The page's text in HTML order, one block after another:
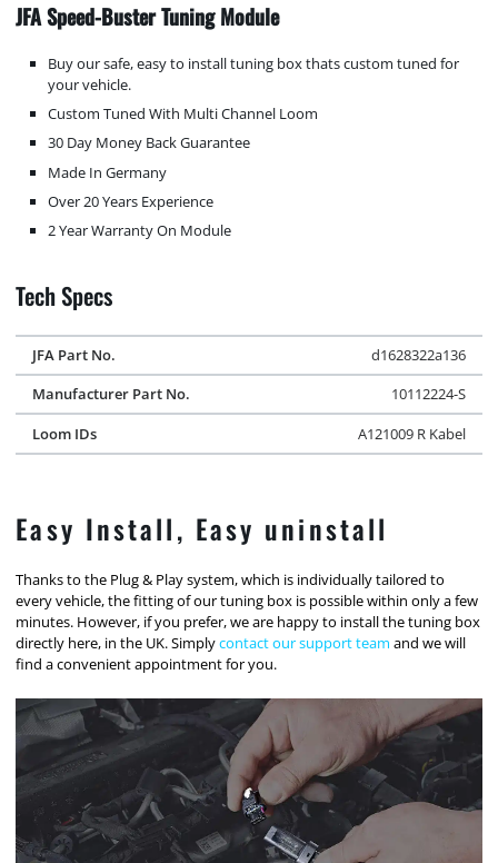
JFA Speed-Buster Tuning Module
Buy our safe, easy to install tuning box thats custom tuned for
your vehicle.
Custom Tuned With Multi Channel Loom
30 Day Money Back Guarantee
Made In Germany
Over 20 Years Experience
2 Year Warranty On Module
Tech Specs
JFA Part No.
d1628322a136
Manufacturer Part No.
10112224-S
Loom IDs
A121009 R Kabel
Easy Install, Easy uninstall
Thanks to the Plug & Play system, which is individually tailored to
every vehicle, the fitting of our tuning box is possible within only a few
minutes. However, if you prefer, we are happy to install the tuning box
directly here, in the UK. Simplycontact our support team and we will
find a convenient appointment for you.